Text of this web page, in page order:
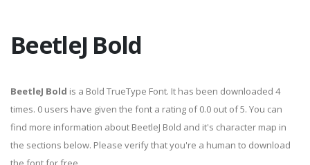
BeetleJ Bold
BeetleJ Bold is a Bold TrueType Font. It has been downloaded 4
times. 0 users have given the font a rating of 0.0 out of 5. You can
find more information about BeetleJ Bold and it's character map in
the sections below. Please verify that you're a human to download